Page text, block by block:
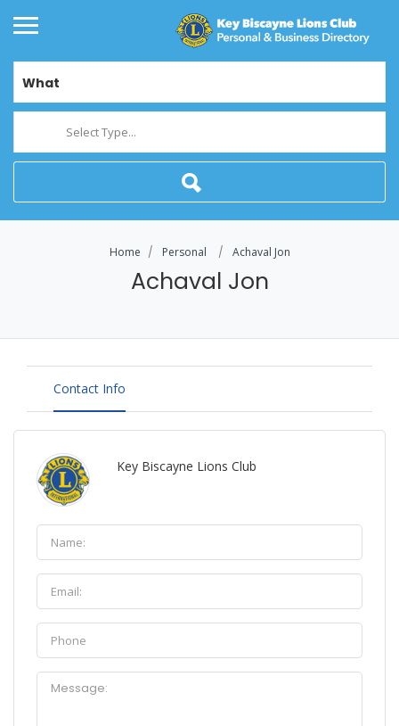
What
Select Type...
Home Personal Achaval Jon
Achaval Jon
Contact Info
Key Biscayne Lions Club